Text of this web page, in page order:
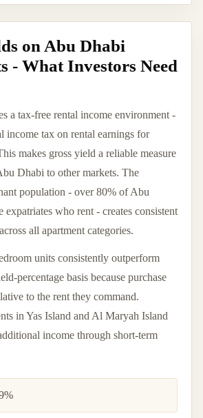
on Abu Dhabi
- What Investors Need
a tax-free rental income environment -
income tax on rental earnings for
makes gross yield a reliable measure
Dhabi to other markets. The
population - over 80% of Abu
expatriates who rent - creates consistent
all apartment categories.
units consistently outperform
percentage basis because purchase
to the rent they command.
in Yas Island and Al Maryah Island
income through short-term